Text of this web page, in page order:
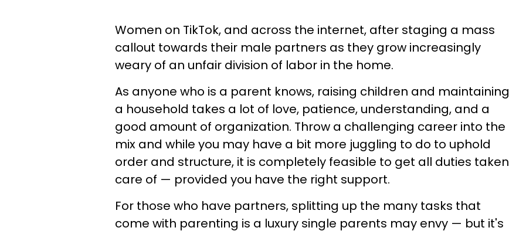
Women on TikTok, and across the internet, after staging a mass
callout towards their male partners as they grow increasingly
weary of an unfair division of labor in the home.
As anyone who is a parent knows, raising children and maintaining
a household takes a lot of love, patience, understanding, and a
good amount of organization. Throw a challenging career into the
mix and while you may have a bit more juggling to do to uphold
order and structure, it is completely feasible to get all duties taken
care of — provided you have the right support.
For those who have partners, splitting up the many tasks that
come with parenting is a luxury single parents may envy — but it's